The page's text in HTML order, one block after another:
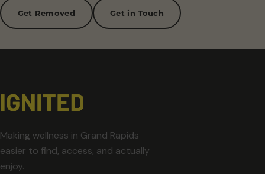
Get Removed Get in Touch
Making wellness in Grand Rapids
easier to find, access, and actually
enjoy.